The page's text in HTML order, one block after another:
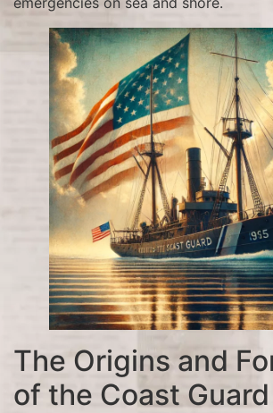
The Origins and
of the Coast Guard